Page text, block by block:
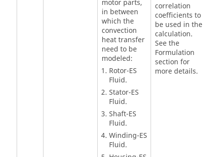
motor parts,
in between
which the
convection
heat transfer
need to be
modeled:
Rotor-ES
Fluid.
Stator-ES
Fluid.
Shaft-ES
Fluid.
Winding-ES
Fluid.
correlation
coefficients to
be used in the
calculation.
See the
Formulation
section for
more details.